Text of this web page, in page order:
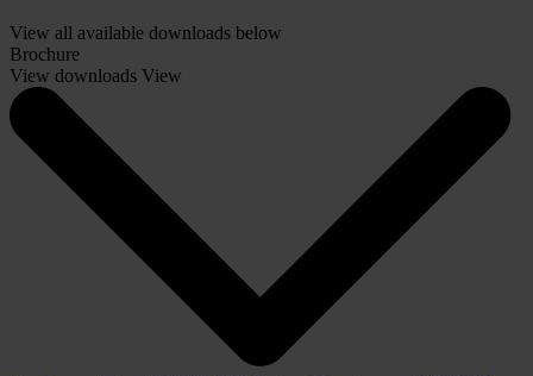
View all available downloads below
Brochure
View downloads View